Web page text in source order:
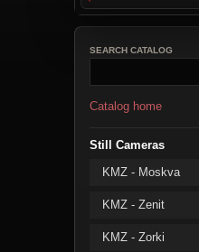
SEARCH CATALOG
Catalog home
Still Cameras
KMZ - Moskva
KMZ - Zenit
KMZ - Zorki